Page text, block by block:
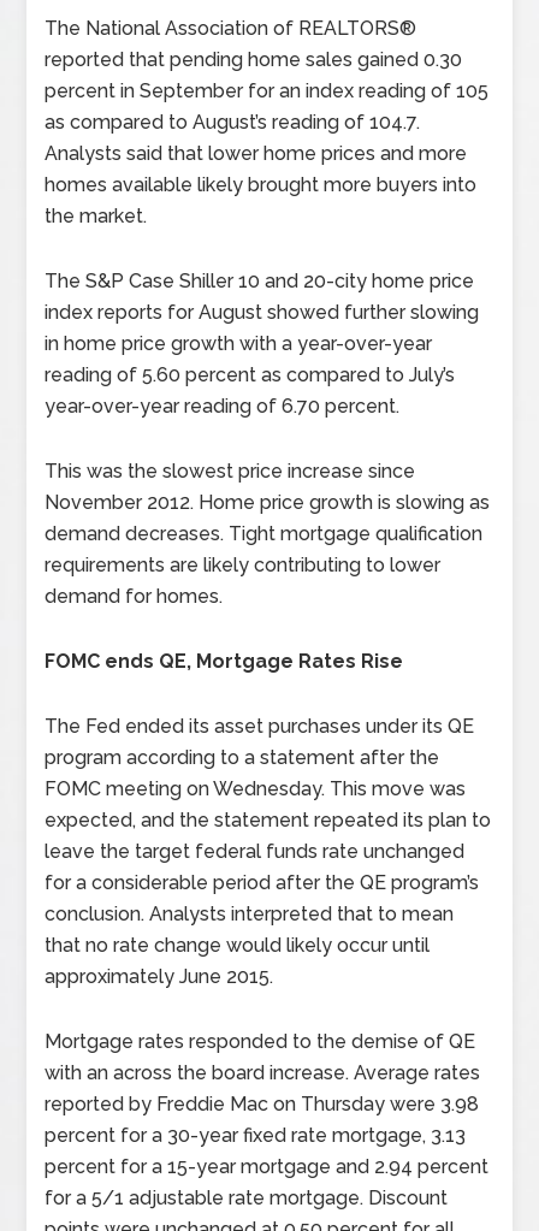
The National Association of REALTORS®
reported that pending home sales gained 0.30
percent in September for an index reading of 105
as compared to August’s reading of 104.7.
Analysts said that lower home prices and more
homes available likely brought more buyers into
the market.
The S&P Case Shiller 10 and 20-city home price
index reports for August showed further slowing
in home price growth with a year-over-year
reading of 5.60 percent as compared to July’s
year-over-year reading of 6.70 percent.
This was the slowest price increase since
November 2012. Home price growth is slowing as
demand decreases. Tight mortgage qualification
requirements are likely contributing to lower
demand for homes.
FOMC ends QE, Mortgage Rates Rise
The Fed ended its asset purchases under its QE
program according to a statement after the
FOMC meeting on Wednesday. This move was
expected, and the statement repeated its plan to
leave the target federal funds rate unchanged
for a considerable period after the QE program’s
conclusion. Analysts interpreted that to mean
that no rate change would likely occur until
approximately June 2015.
Mortgage rates responded to the demise of QE
with an across the board increase. Average rates
reported by Freddie Mac on Thursday were 3.98
percent for a 30-year fixed rate mortgage, 3.13
percent for a 15-year mortgage and 2.94 percent
for a 5/1 adjustable rate mortgage. Discount